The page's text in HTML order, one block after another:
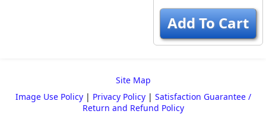
Add To Cart
Site Map
Image Use Policy| Privacy Policy| Satisfaction Guarantee /
Return and Refund Policy